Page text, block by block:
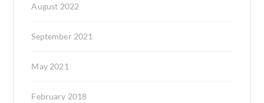
August 2022
September 2021
May 2021
February 2018